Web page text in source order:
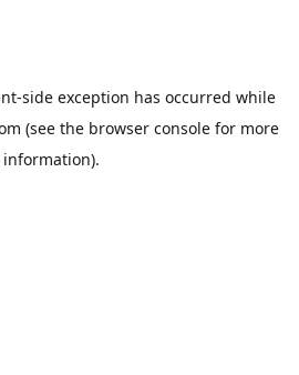
-side exception has occurred while
(see the browser console for more
information).